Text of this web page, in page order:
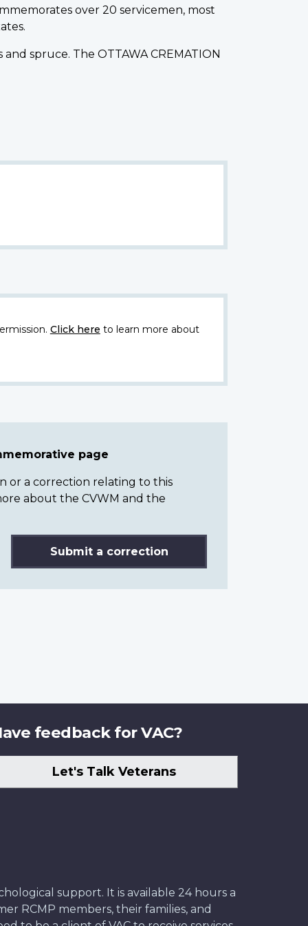
over 20 servicemen, most
spruce. The OTTAWA CREMATION
Click here to learn more about
page
or a correction relating to this
about the CVWM and the
Submit a correction
feedback for VAC?
Let's Talk Veterans
support. It is available 24 hours a
RCMP members, their families, and